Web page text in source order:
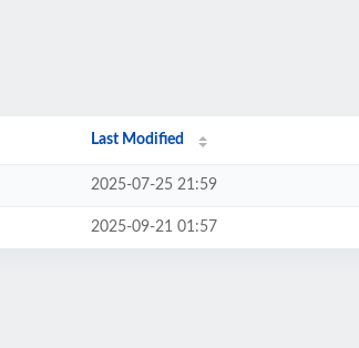
Last Modified
2025-07-25 21:59
2025-09-21 01:57